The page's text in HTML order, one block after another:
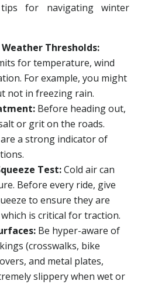
for navigating winter
Thresholds:
for temperature, wind
For example, you might
not in freezing rain.
Before heading out,
or grit on the roads.
a strong indicator of
Test:Cold air can
Before every ride, give
to ensure they are
is critical for traction.
Be hyper-aware of
(crosswalks, bike
and metal plates,
slippery when wet or